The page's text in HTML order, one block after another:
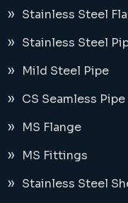
Stainless Steel
Stainless Steel
Mild Steel Pipe
CS Seamless Pipe
MS Flange
MS Fittings
Stainless Steel